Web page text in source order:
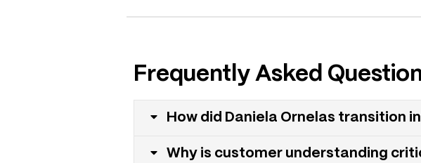
Frequently Asked
How did Daniela Ornelas transition
Why is customer understanding